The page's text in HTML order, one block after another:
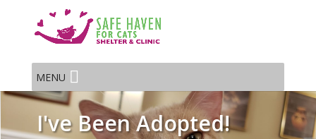
MENU
I've Been Adopted!